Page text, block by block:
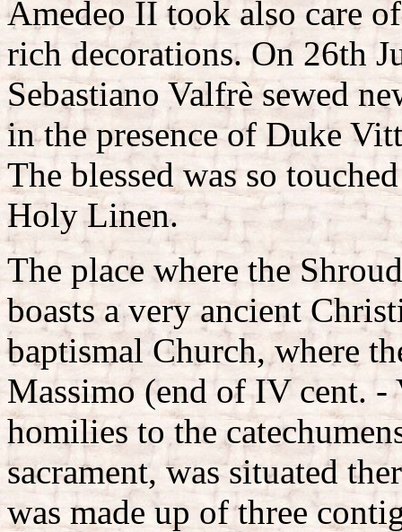
Amedeo II took also care
rich decorations. On 26th
Sebastiano Valfrè sewed
in the presence of Duke
The blessed was so
Holy Linen.
The place where the
boasts a very ancient
baptismal Church, where
Massimo (end of IV cent. -
homilies to the
sacrament, was situated
was made up of three